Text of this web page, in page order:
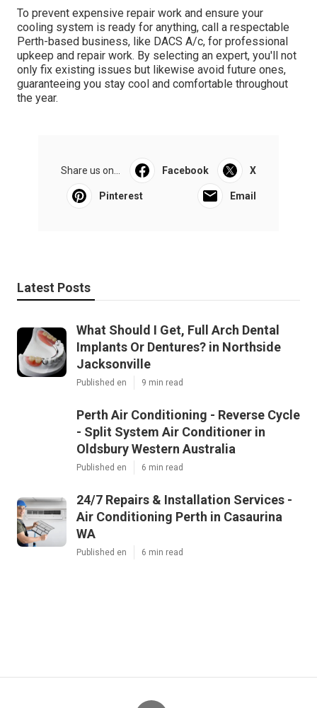
To prevent expensive repair work and ensure your
cooling system is ready for anything, call a respectable
Perth-based business, like DACS A/c, for professional
upkeep and repair work. By selecting an expert, you'll not
only fix existing issues but likewise avoid future ones,
guaranteeing you stay cool and comfortable throughout
the year.
Share us on... Facebook X
Pinterest Email
Latest Posts
What Should I Get, Full Arch Dental
Implants Or Dentures? in Northside
Jacksonville
Published en 9 min read
Perth Air Conditioning - Reverse Cycle
- Split System Air Conditioner in
Oldsbury Western Australia
Published en 6 min read
24/7 Repairs & Installation Services -
Air Conditioning Perth in Casaurina
WA
Published en 6 min read